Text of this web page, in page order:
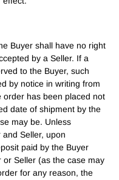
Buyer shall have no right
by a Seller. If a
to the Buyer, such
by notice in writing from
order has been placed not
date of shipment by the
may be. Unless
Seller, upon
paid by the Buyer
Seller (as the case may
for any reason, the